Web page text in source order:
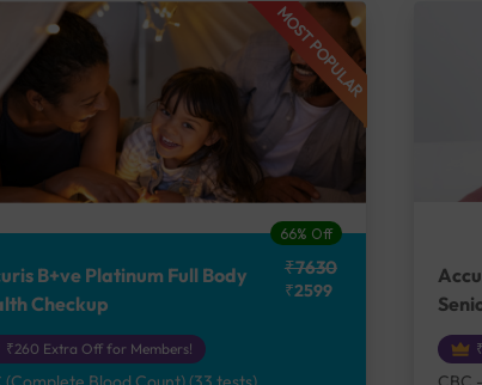
MOST POPULAR
66% Off
B+ve Platinum Full Body
Checkup
₹7630
₹2599
₹260 Extra Off for Members!